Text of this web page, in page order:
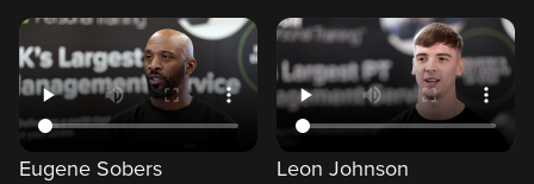
Eugene Sobers Leon Johnson